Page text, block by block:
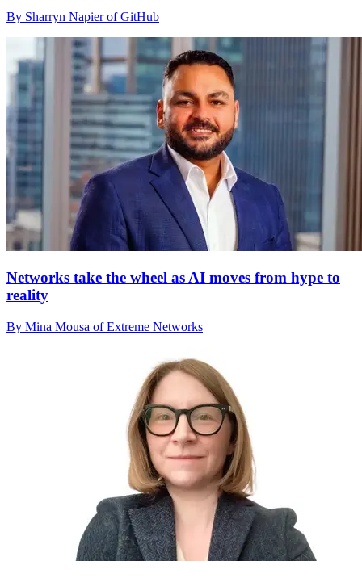
By Sharryn Napier of GitHub
Networks take the wheel as AI moves from hype to
reality
By Mina Mousa of Extreme Networks